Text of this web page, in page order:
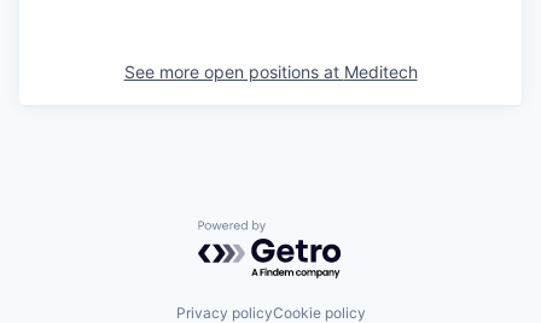
See more open positions at Meditech
Powered by Getro.com
Privacy policyCookie policy